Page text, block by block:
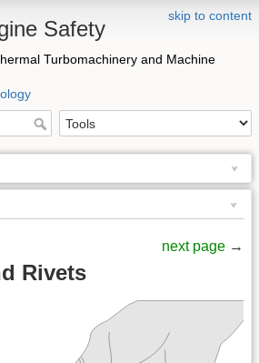
skip to content
Safety
Turbomachinery and Machine
next page →
Rivets